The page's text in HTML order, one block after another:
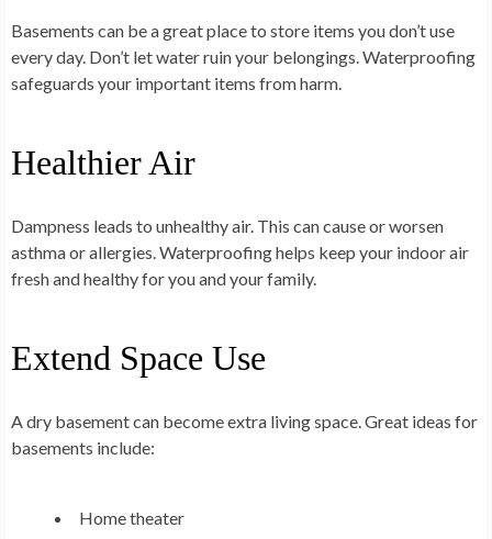
Basements can be a great place to store items you don’t use
every day. Don’t let water ruin your belongings. Waterproofing
safeguards your important items from harm.
Healthier Air
Dampness leads to unhealthy air. This can cause or worsen
asthma or allergies. Waterproofing helps keep your indoor air
fresh and healthy for you and your family.
Extend Space Use
A dry basement can become extra living space. Great ideas for
basements include:
Home theater